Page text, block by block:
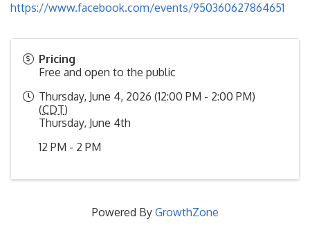
https://www.facebook.com/events/950360627864651
Pricing
Free and open to the public
Thursday, June 4, 2026 (12:00 PM - 2:00 PM)
(CDT)
Thursday, June 4th
12 PM - 2 PM
Powered By GrowthZone